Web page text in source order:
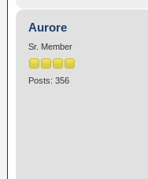
Aurore
Sr. Member
Posts: 356